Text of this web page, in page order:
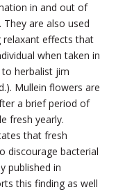
in and out of
They are also used
effects that
when taken in
herbalist jim
Mullein flowers are
a brief period of
fresh yearly.
that fresh
discourage bacterial
published in
this finding as well